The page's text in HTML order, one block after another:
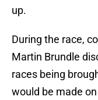
up.
During the race,
Martin Brundle
races being
would be made